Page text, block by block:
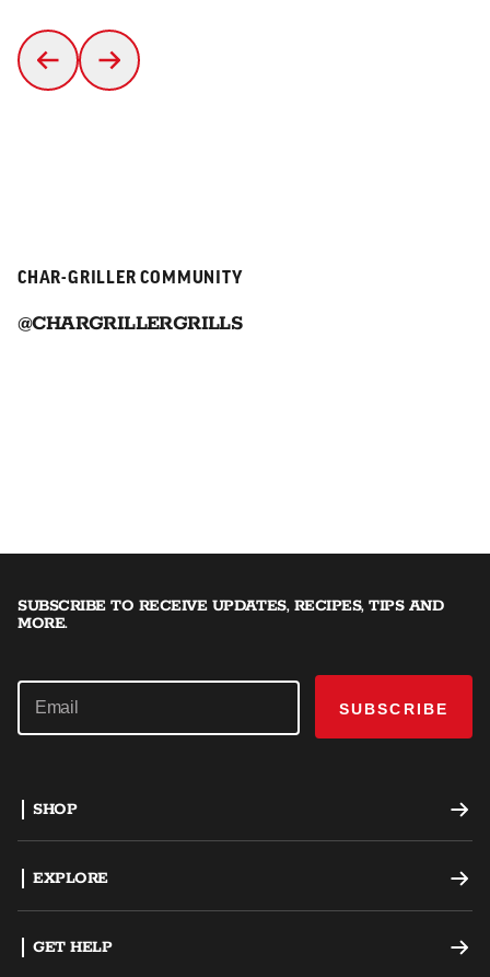
CHAR-GRILLER COMMUNITY
@CHARGRILLERGRILLS
SUBSCRIBE TO RECEIVE UPDATES, RECIPES, TIPS AND
MORE.
SUBSCRIBE
SHOP
EXPLORE
GET HELP